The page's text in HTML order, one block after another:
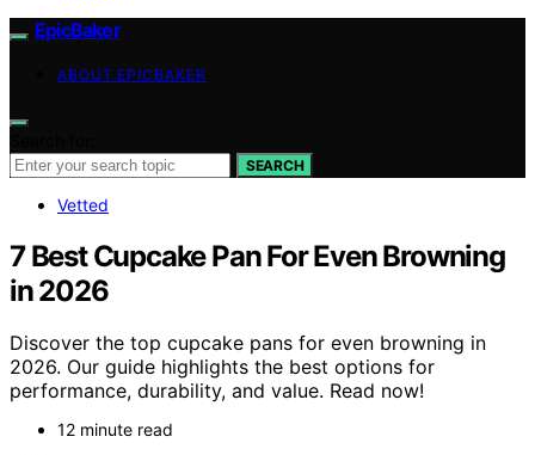
EpicBaker
ABOUT EPICBAKER
SEARCH
Vetted
7 Best Cupcake Pan For Even Browning
in 2026
Discover the top cupcake pans for even browning in
2026. Our guide highlights the best options for
performance, durability, and value. Read now!
12 minute read